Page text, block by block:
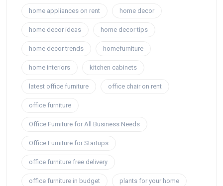
home appliances on rent home decor
home decor ideas home decor tips
home decor trends homefurniture
home interiors kitchen cabinets
latest office furniture office chair on rent
office furniture
Office Furniture for All Business Needs
Office Furniture for Startups
office furniture free delivery
office furniture in budget plants for your home